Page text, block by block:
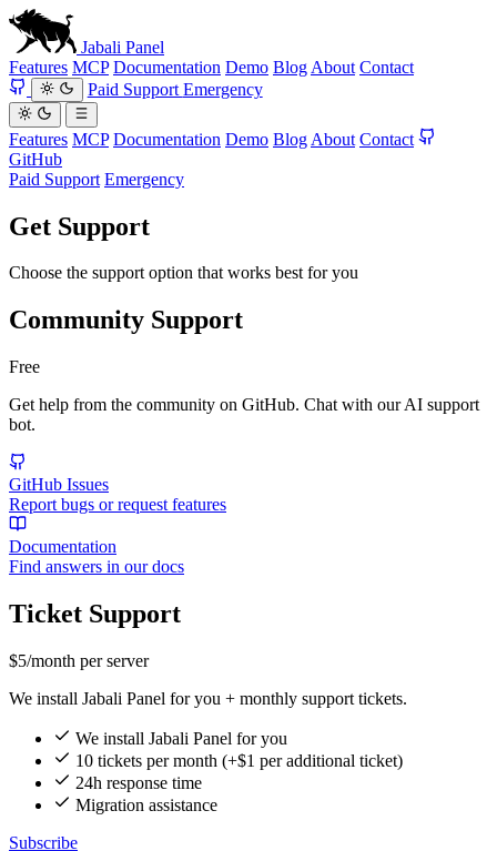
Jabali Panel
Features MCP Documentation Demo Blog About Contact
Paid Support Emergency
Features MCP Documentation Demo Blog About Contact
GitHub
Paid Support Emergency
Get Support
Choose the support option that works best for you
Community Support
Free
Get help from the community on GitHub. Chat with our AI support
bot.
GitHub Issues
Report bugs or request features
Documentation
Find answers in our docs
Ticket Support
$5/month per server
We install Jabali Panel for you + monthly support tickets.
We install Jabali Panel for you
10 tickets per month (+$1 per additional ticket)
24h response time
Migration assistance
Subscribe